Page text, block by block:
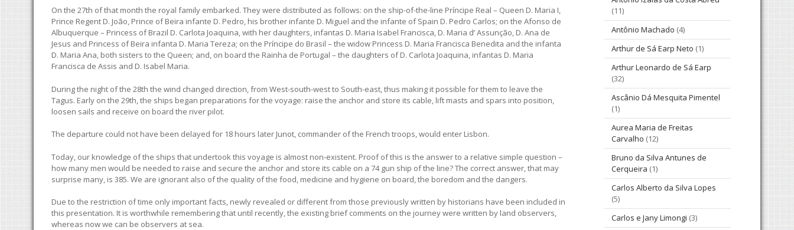
On the 27th of that month the royal family embarked. They were distributed as follows: on the ship-of-the-line Príncipe Real – Queen D. Maria I,
Prince Regent D. João, Prince of Beira infante D. Pedro, his brother infante D. Miguel and the infante of Spain D. Pedro Carlos; on the Afonso de
Albuquerque – Princess of Brazil D. Carlota Joaquina, with her daughters, infantas D. Maria Isabel Francisca, D. Maria d’ Assunção, D. Ana de
Jesus and Princess of Beira infanta D. Maria Tereza; on the Príncipe do Brasil – the widow Princess D. Maria Francisca Benedita and the infanta
D. Maria Ana, both sisters to the Queen; and, on board the Rainha de Portugal – the daughters of D. Carlota Joaquina, infantas D. Maria
Francisca de Assis and D. Isabel Maria.
During the night of the 28th the wind changed direction, from West-south-west to South-east, thus making it possible for them to leave the
Tagus. Early on the 29th, the ships began preparations for the voyage: raise the anchor and store its cable, lift masts and spars into position,
loosen sails and receive on board the river pilot.
The departure could not have been delayed for 18 hours later Junot, commander of the French troops, would enter Lisbon.
Today, our knowledge of the ships that undertook this voyage is almost non-existent. Proof of this is the answer to a relative simple question –
how many men would be needed to raise and secure the anchor and store its cable on a 74 gun ship of the line? The correct answer, that may
surprise many, is 385. We are ignorant also of the quality of the food, medicine and hygiene on board, the boredom and the dangers.
Due to the restriction of time only important facts, newly revealed or different from those previously written by historians have been included in
this presentation. It is worthwhile remembering that until recently, the existing brief comments on the journey were written by land observers,
whereas now we can be observers at sea.
(11)
Antônio Machado (4)
Arthur de Sá Earp Neto (1)
Arthur Leonardo de Sá Earp
(32)
Ascânio Dá Mesquita Pimentel
(1)
Aurea Maria de Freitas
Carvalho (12)
Bruno da Silva Antunes de
Cerqueira (1)
Carlos Alberto da Silva Lopes
(5)
Carlos e Jany Limongi (3)